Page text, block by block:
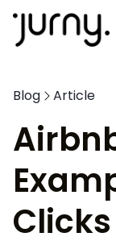
Blog Article